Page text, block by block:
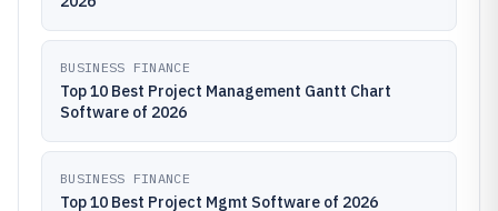
BUSINESS FINANCE
Top 10 Best Project Management Gantt Chart
Software of 2026
BUSINESS FINANCE
Top 10 Best Project Mgmt Software of 2026